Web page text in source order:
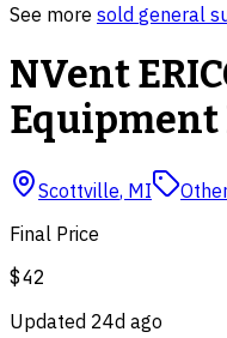
See more sold general
NVent
Equipment
Scottville, MI
Final Price
$42
Updated 24d ago